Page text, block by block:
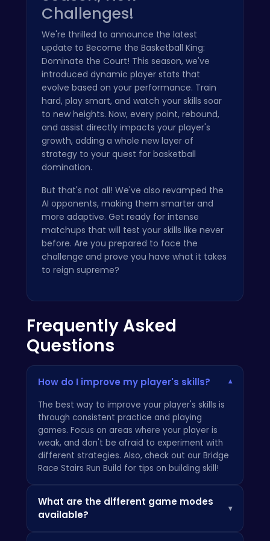
Challenges!
We're thrilled to announce the latest
update to Become the Basketball King:
Dominate the Court! This season, we've
introduced dynamic player stats that
evolve based on your performance. Train
hard, play smart, and watch your skills soar
to new heights. Now, every point, rebound,
and assist directly impacts your player's
growth, adding a whole new layer of
strategy to your quest for basketball
domination.
But that's not all! We've also revamped the
AI opponents, making them smarter and
more adaptive. Get ready for intense
matchups that will test your skills like never
before. Are you prepared to face the
challenge and prove you have what it takes
to reign supreme?
Frequently Asked
Questions
How do I improve my player's skills? ▾
The best way to improve your player's skills is
through consistent practice and playing
games. Focus on areas where your player is
weak, and don't be afraid to experiment with
different strategies. Also, check out our Bridge
Race Stairs Run Build for tips on building skill!
What are the different game modes
available?
▾